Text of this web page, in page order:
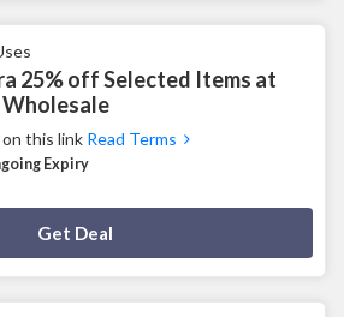
25% off Selected Items at
Wholesale
this link Read Terms
Expiry
Get Deal